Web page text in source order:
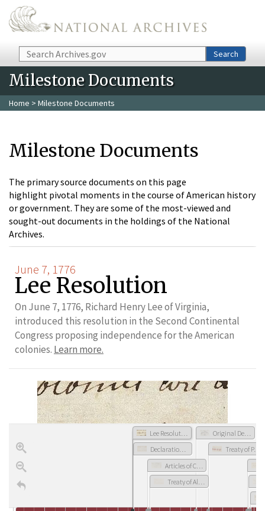
Skip to main content
Search Search
Milestone Documents
Home > Milestone Documents
Milestone Documents
The primary source documents on this page
highlight pivotal moments in the course of American history
or government. They are some of the most-viewed and
sought-out documents in the holdings of the National
Archives.
June 7, 1776
Lee Resolution
On June 7, 1776, Richard Henry Lee of Virginia,
introduced this resolution in the Second Continental
Congress proposing independence for the American
colonies. Learn more.
Articles of Confederation
Original Design of the Great Seal of the United States
Treaty of Paris